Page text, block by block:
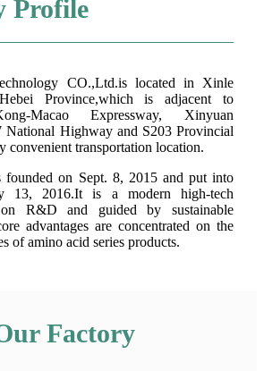
Profile
CO.,Ltd.is located in Xinle
Province,which is adjacent to
Macao Expressway, Xinyuan
National Highway and S203 Provincial
convenient transportation location.
founded on Sept. 8, 2015 and put into
13, 2016.It is a modern high-tech
on R&D and guided by sustainable
advantages are concentrated on the
of amino acid series products.
Factory